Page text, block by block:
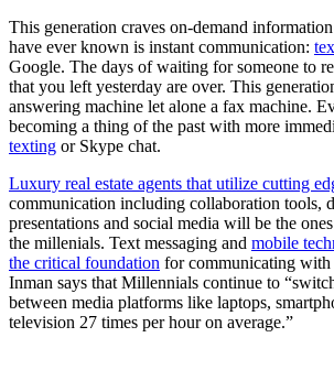
This generation craves on-demand
have ever known is instant communication:
Google. The days of waiting for someone to
that you left yesterday are over. This
answering machine let alone a fax machine.
becoming a thing of the past with more
texting or Skype chat.
Luxury real estate agents that utilize cutting
communication including collaboration tools,
presentations and social media will be the
the millenials. Text messaging and mobile
the critical foundation for communicating with
Inman says that Millennials continue to
between media platforms like laptops,
television 27 times per hour on average.”